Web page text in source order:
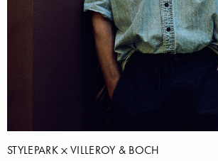
STYLEPARK VILLEROY & BOCH